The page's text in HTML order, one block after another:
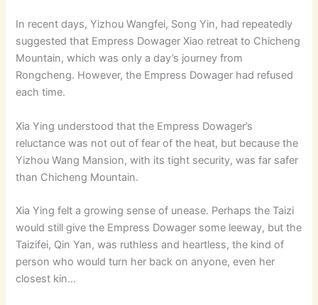
In recent days, Yizhou Wangfei, Song Yin, had repeatedly
suggested that Empress Dowager Xiao retreat to Chicheng
Mountain, which was only a day’s journey from
Rongcheng. However, the Empress Dowager had refused
each time.
Xia Ying understood that the Empress Dowager’s
reluctance was not out of fear of the heat, but because the
Yizhou Wang Mansion, with its tight security, was far safer
than Chicheng Mountain.
Xia Ying felt a growing sense of unease. Perhaps the Taizi
would still give the Empress Dowager some leeway, but the
Taizifei, Qin Yan, was ruthless and heartless, the kind of
person who would turn her back on anyone, even her
closest kin…